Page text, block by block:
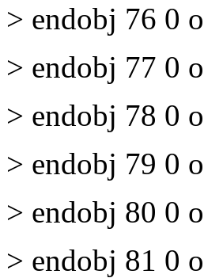
> endobj 76 0
> endobj 77 0
> endobj 78 0
> endobj 79 0
> endobj 80 0
> endobj 81 0